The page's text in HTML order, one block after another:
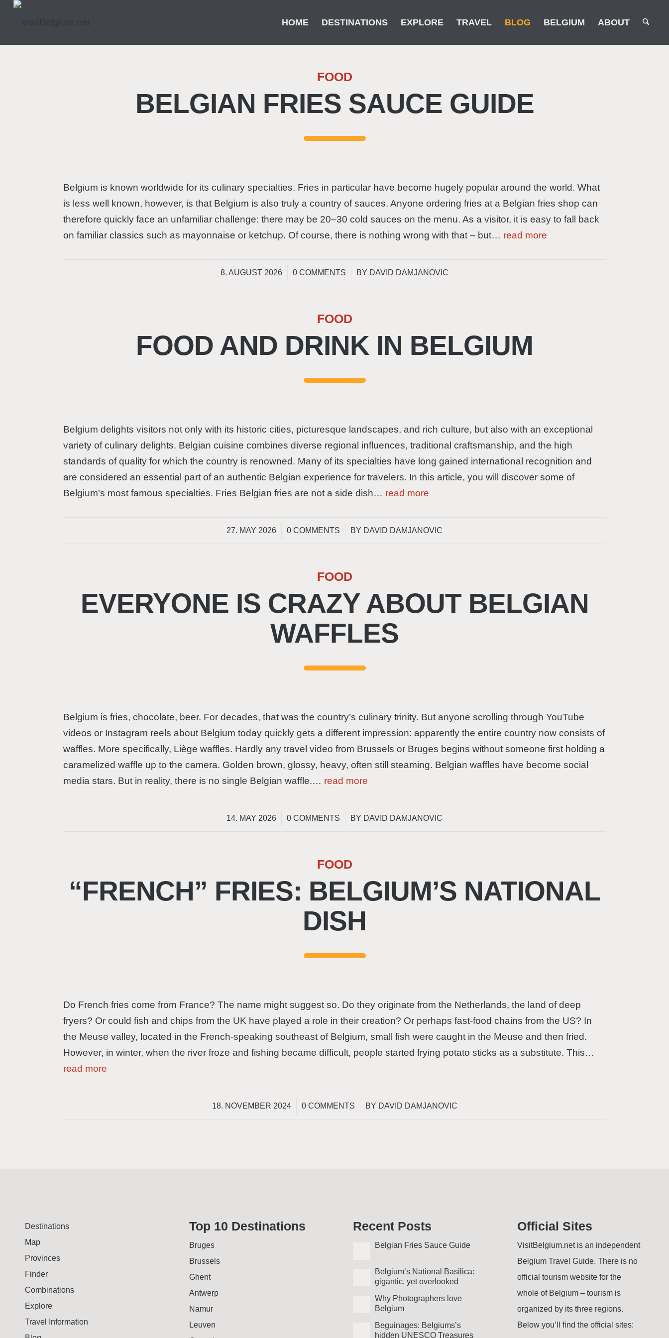
HOME DESTINATIONS EXPLORE TRAVEL BLOG BELGIUM ABOUT
FOOD
BELGIAN FRIES SAUCE GUIDE
Belgium is known worldwide for its culinary specialties. Fries in particular have become hugely popular around the world. What
is less well known, however, is that Belgium is also truly a country of sauces. Anyone ordering fries at a Belgian fries shop can
therefore quickly face an unfamiliar challenge: there may be 20–30 cold sauces on the menu. As a visitor, it is easy to fall back
on familiar classics such as mayonnaise or ketchup. Of course, there is nothing wrong with that – but… read more
8. AUGUST 2026
/ 0 COMMENTS
/ BY DAVID DAMJANOVIC
FOOD
FOOD AND DRINK IN BELGIUM
Belgium delights visitors not only with its historic cities, picturesque landscapes, and rich culture, but also with an exceptional
variety of culinary delights. Belgian cuisine combines diverse regional influences, traditional craftsmanship, and the high
standards of quality for which the country is renowned. Many of its specialties have long gained international recognition and
are considered an essential part of an authentic Belgian experience for travelers. In this article, you will discover some of
Belgium’s most famous specialties. Fries Belgian fries are not a side dish… read more
27. MAY 2026
/ 0 COMMENTS
/ BY DAVID DAMJANOVIC
FOOD
EVERYONE IS CRAZY ABOUT BELGIAN
WAFFLES
Belgium is fries, chocolate, beer. For decades, that was the country’s culinary trinity. But anyone scrolling through YouTube
videos or Instagram reels about Belgium today quickly gets a different impression: apparently the entire country now consists of
waffles. More specifically, Liège waffles. Hardly any travel video from Brussels or Bruges begins without someone first holding a
caramelized waffle up to the camera. Golden brown, glossy, heavy, often still steaming. Belgian waffles have become social
media stars. But in reality, there is no single Belgian waffle.… read more
14. MAY 2026
/ 0 COMMENTS
/ BY DAVID DAMJANOVIC
FOOD
“FRENCH” FRIES: BELGIUM’S NATIONAL
DISH
Do French fries come from France? The name might suggest so. Do they originate from the Netherlands, the land of deep
fryers? Or could fish and chips from the UK have played a role in their creation? Or perhaps fast-food chains from the US? In
the Meuse valley, located in the French-speaking southeast of Belgium, small fish were caught in the Meuse and then fried.
However, in winter, when the river froze and fishing became difficult, people started frying potato sticks as a substitute. This…
read more
18. NOVEMBER 2024
/ 0 COMMENTS
/ BY DAVID DAMJANOVIC
Destinations
Map
Provinces
Finder
Combinations
Explore
Travel Information
Top 10 Desti­nations
Bruges
Brussels
Ghent
Antwerp
Namur
Leuven
Recent Posts
Belgian Fries Sauce Guide
Belgium’s National Basilica:
gigantic, yet over­looked
Why Photo­graphers love
Belgium
Beguinages: Belgiums’s
hidden UNESCO Treasures
Official Sites
VisitBelgium.net is an independent
Belgium Travel Guide. There is no
official tourism website for the
whole of Belgium – tourism is
organized by its three regions.
Below you’ll find the official sites: